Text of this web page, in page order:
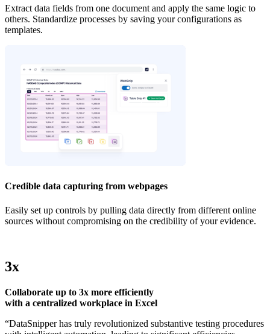
Extract data fields from one document and apply the same logic to
others. Standardize processes by saving your configurations as
templates.
Credible data capturing from webpages
Easily set up controls by pulling data directly from different online
sources without compromising on the credibility of your evidence.
3x
Collaborate up to 3x more efficiently
with a centralized workplace in Excel
“DataSnipper has truly revolutionized substantive testing procedures